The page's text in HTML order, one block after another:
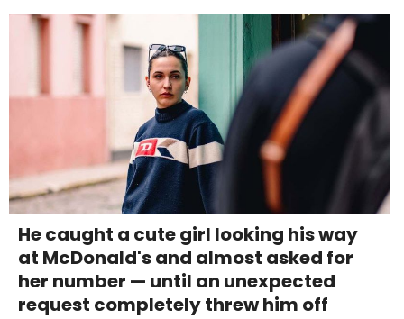
He caught a cute girl looking his way
at McDonald's and almost asked for
her number — until an unexpected
request completely threw him off